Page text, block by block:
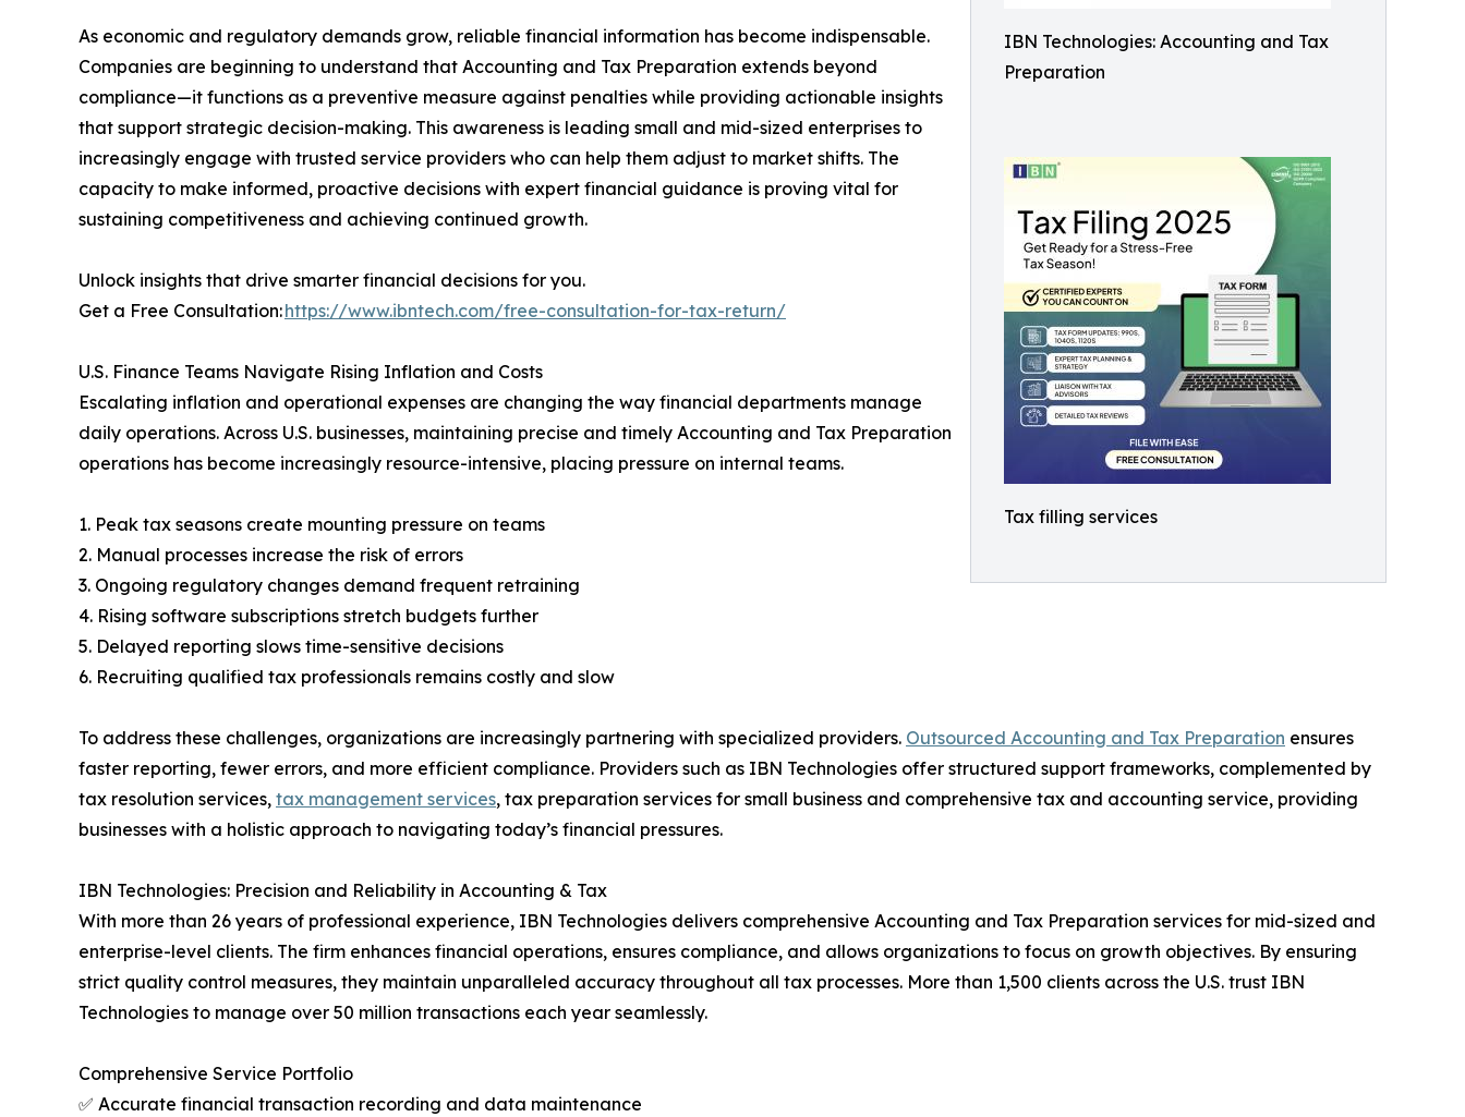
IBN Technologies: Accounting and Tax
Preparation
Tax filling services
As economic and regulatory demands grow, reliable financial information has become indispensable.
Companies are beginning to understand that Accounting and Tax Preparation extends beyond
compliance—it functions as a preventive measure against penalties while providing actionable insights
that support strategic decision-making. This awareness is leading small and mid-sized enterprises to
increasingly engage with trusted service providers who can help them adjust to market shifts. The
capacity to make informed, proactive decisions with expert financial guidance is proving vital for
sustaining competitiveness and achieving continued growth.
Unlock insights that drive smarter financial decisions for you.
Get a Free Consultation:https://www.ibntech.com/free-consultation-for-tax-return/
U.S. Finance Teams Navigate Rising Inflation and Costs
Escalating inflation and operational expenses are changing the way financial departments manage
daily operations. Across U.S. businesses, maintaining precise and timely Accounting and Tax Preparation
operations has become increasingly resource-intensive, placing pressure on internal teams.
1. Peak tax seasons create mounting pressure on teams
2. Manual processes increase the risk of errors
3. Ongoing regulatory changes demand frequent retraining
4. Rising software subscriptions stretch budgets further
5. Delayed reporting slows time-sensitive decisions
6. Recruiting qualified tax professionals remains costly and slow
To address these challenges, organizations are increasingly partnering with specialized providers. Outsourced Accounting and Tax Preparation ensures
faster reporting, fewer errors, and more efficient compliance. Providers such as IBN Technologies offer structured support frameworks, complemented by
tax resolution services, tax management services, tax preparation services for small business and comprehensive tax and accounting service, providing
businesses with a holistic approach to navigating today’s financial pressures.
IBN Technologies: Precision and Reliability in Accounting & Tax
With more than 26 years of professional experience, IBN Technologies delivers comprehensive Accounting and Tax Preparation services for mid-sized and
enterprise-level clients. The firm enhances financial operations, ensures compliance, and allows organizations to focus on growth objectives. By ensuring
strict quality control measures, they maintain unparalleled accuracy throughout all tax processes. More than 1,500 clients across the U.S. trust IBN
Technologies to manage over 50 million transactions each year seamlessly.
Comprehensive Service Portfolio
✅ Accurate financial transaction recording and data maintenance